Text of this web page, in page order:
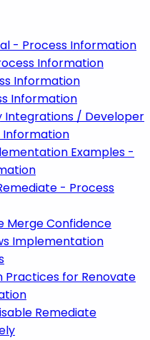
- Process Information
Information
Information
Information
Integrations / Developer
Information
Examples -
- Process
Merge Confidence
Implementation
Practices for Renovate
Remediate